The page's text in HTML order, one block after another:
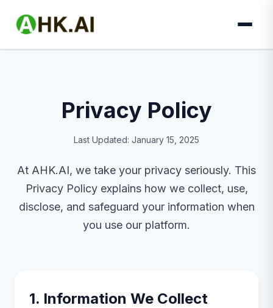
Privacy Policy
Last Updated: January 15, 2025
At AHK.AI, we take your privacy seriously. This
Privacy Policy explains how we collect, use,
disclose, and safeguard your information when
you use our platform.
1. Information We Collect